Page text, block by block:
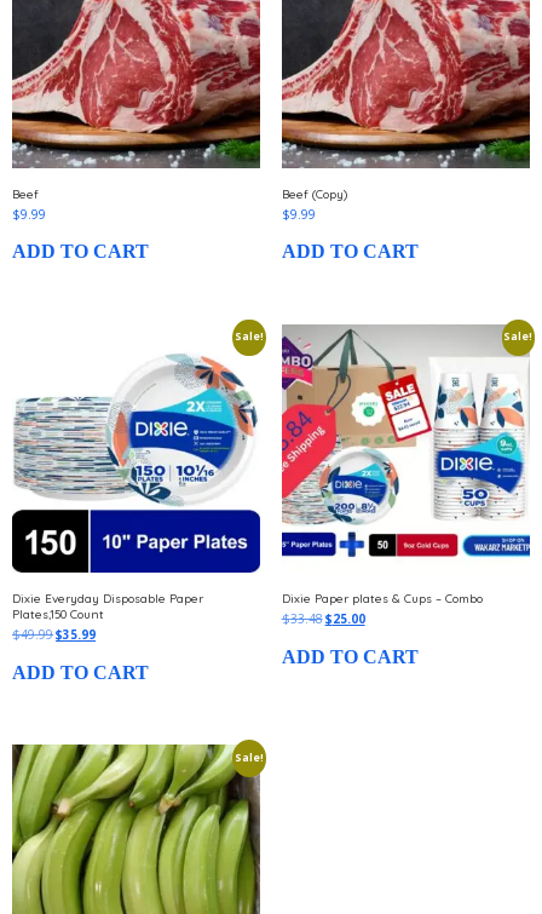
Beef
$9.99
ADD TO CART
Beef (Copy)
$9.99
ADD TO CART
Sale!
Dixie Everyday Disposable Paper
Plates,150 Count
$49.99$35.99
ADD TO CART
Sale!
Dixie Paper plates & Cups – Combo
$33.48$25.00
ADD TO CART
Sale!